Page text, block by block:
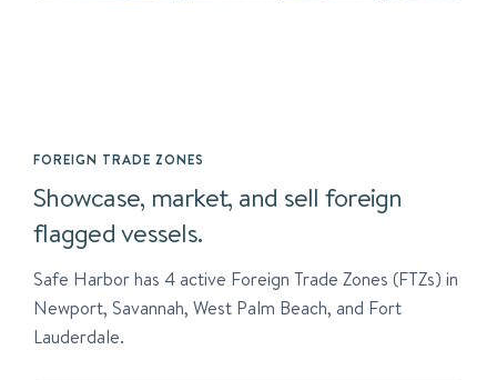
FOREIGN TRADE ZONES
Showcase, market, and sell foreign
flagged vessels.
Safe Harbor has 4 active Foreign Trade Zones (FTZs) in
Newport, Savannah, West Palm Beach, and Fort
Lauderdale.